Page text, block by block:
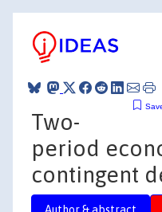
Two-
period
contingent